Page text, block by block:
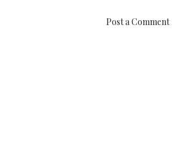
Post a Comment